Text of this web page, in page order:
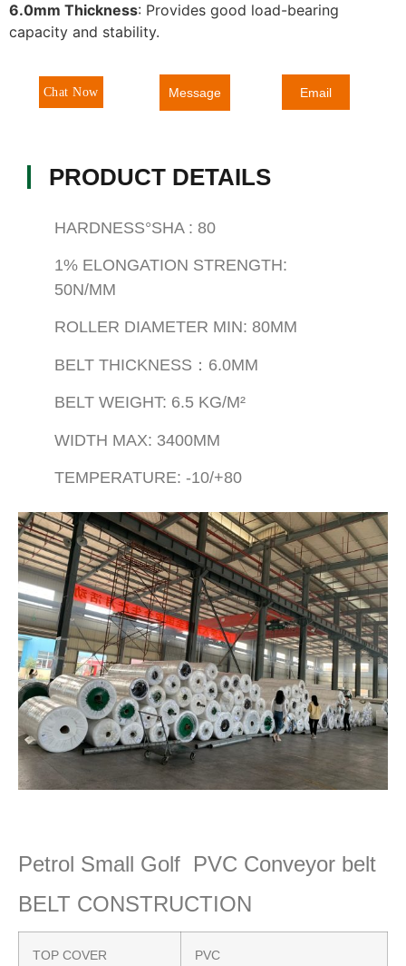
6.0mm Thickness: Provides good load-bearing
capacity and stability.
Chat Now Message Email
PRODUCT DETAILS
HARDNESS°SHA : 80
1% ELONGATION STRENGTH:
50N/MM
ROLLER DIAMETER MIN: 80MM
BELT THICKNESS：6.0MM
BELT WEIGHT: 6.5 KG/M²
WIDTH MAX: 3400MM
TEMPERATURE: -10/+80
Petrol Small Golf PVC Conveyor belt
BELT CONSTRUCTION
TOP COVER
PVC